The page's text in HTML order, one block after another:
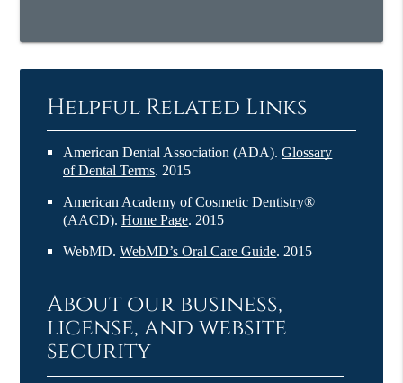
Helpful Related Links
American Dental Association (ADA).Glossary
of Dental Terms. 2015
American Academy of Cosmetic Dentistry®
(AACD).Home Page. 2015
WebMD.WebMD’s Oral Care Guide. 2015
About our business,
license, and website
security